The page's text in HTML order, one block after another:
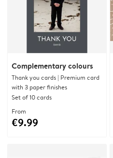
Complementary colours
Thank you cards | Premium card
with 3 paper finishes
Set of 10 cards
From
€9.99